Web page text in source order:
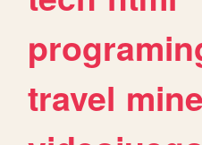
travel